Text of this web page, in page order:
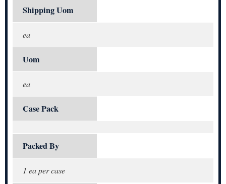
Shipping Uom
ea
Uom
ea
Case Pack
Packed By
1 ea per case